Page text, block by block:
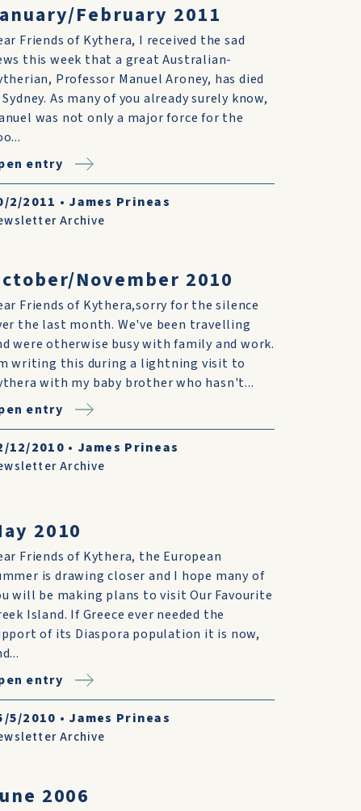
February 2011
Friends of Kythera, I received the sad
this week that a great Australian-
Professor Manuel Aroney, has died
As many of you already surely know,
was not only a major force for the
entry
2/2011 • James Prineas
Archive
November 2010
Friends of Kythera,sorry for the silence
the last month. We've been travelling
were otherwise busy with family and work.
writing this during a lightning visit to
with my baby brother who hasn't...
entry
12/2010 • James Prineas
Archive
2010
Friends of Kythera, the European
is drawing closer and I hope many of
will be making plans to visit Our Favourite
Island. If Greece ever needed the
of its Diaspora population it is now,
entry
5/2010 • James Prineas
Archive
2006